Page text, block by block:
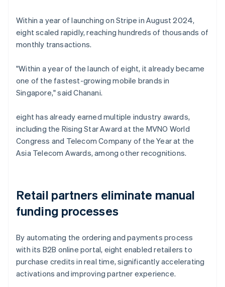
Within a year of launching on Stripe in August 2024,
eight scaled rapidly, reaching hundreds of thousands of
monthly transactions.
"Within a year of the launch of eight, it already became
one of the fastest-growing mobile brands in
Singapore," said Chanani.
eight has already earned multiple industry awards,
including the Rising Star Award at the MVNO World
Congress and Telecom Company of the Year at the
Asia Telecom Awards, among other recognitions.
Retail partners eliminate manual
funding processes
By automating the ordering and payments process
with its B2B online portal, eight enabled retailers to
purchase credits in real time, significantly accelerating
activations and improving partner experience.